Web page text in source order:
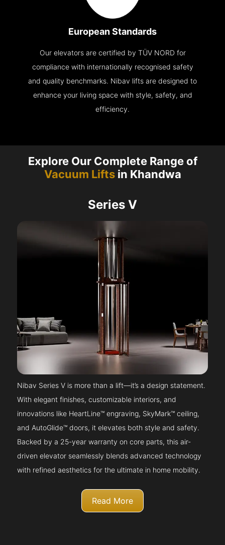
European Standards
Our elevators are certified by TÜV NORD for
compliance with internationally recognised safety
and quality benchmarks. Nibav lifts are designed to
enhance your living space with style, safety, and
efficiency.
Explore Our Complete Range of
Vacuum Liftsin Khandwa
Series V
Nibav Series V is more than a lift—it’s a design statement.
With elegant finishes, customizable interiors, and
innovations like HeartLine™ engraving, SkyMark™ ceiling,
and AutoGlide™ doors, it elevates both style and safety.
Backed by a 25-year warranty on core parts, this air-
driven elevator seamlessly blends advanced technology
with refined aesthetics for the ultimate in home mobility.
Read More